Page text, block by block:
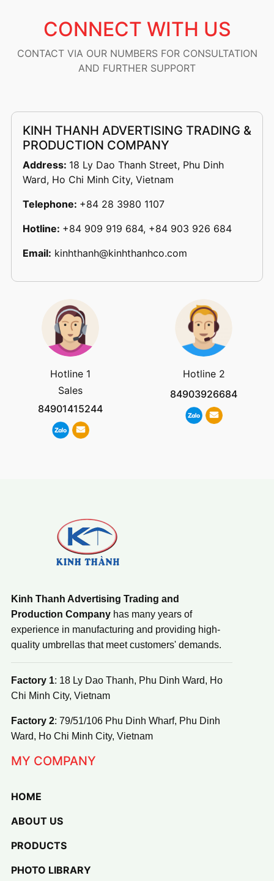
CONNECT WITH US
CONTACT VIA OUR NUMBERS FOR CONSULTATION
AND FURTHER SUPPORT
KINH THANH ADVERTISING TRADING &
PRODUCTION COMPANY
Address: 18 Ly Dao Thanh Street, Phu Dinh
Ward, Ho Chi Minh City, Vietnam
Telephone: +84 28 3980 1107
Hotline: +84 909 919 684, +84 903 926 684
Email: kinhthanh@kinhthanhco.com
Hotline 1
Sales
84901415244
Hotline 2
84903926684
Kinh Thanh Advertising Trading and
Production Company has many years of
experience in manufacturing and providing high-
quality umbrellas that meet customers' demands.
Factory 1: 18 Ly Dao Thanh, Phu Dinh Ward, Ho
Chi Minh City, Vietnam
Factory 2: 79/51/106 Phu Dinh Wharf, Phu Dinh
Ward, Ho Chi Minh City, Vietnam
MY COMPANY
HOME
ABOUT US
PRODUCTS
PHOTO LIBRARY